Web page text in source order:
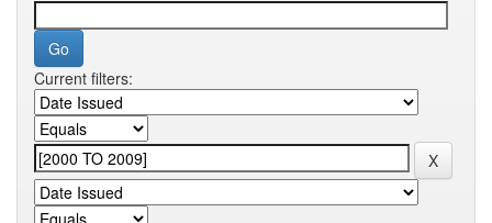
Current filters: